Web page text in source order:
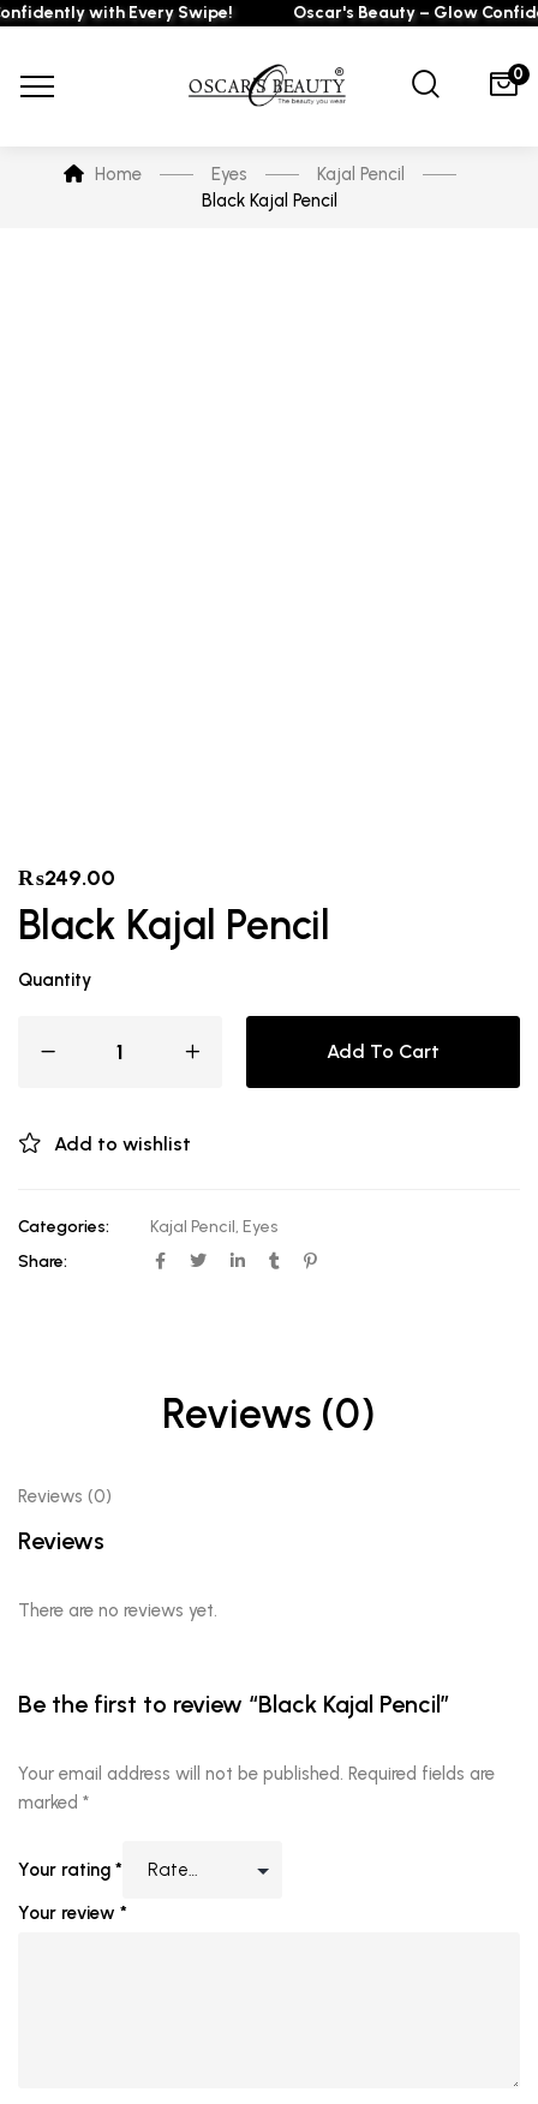
with Every Swipe! Oscar's Beauty – Glow
0
Home Eyes
Kajal Pencil
Black Kajal Pencil
₨249.00
Black Kajal Pencil
Quantity
Add To Cart
Add to wishlist
Categories: Kajal Pencil, Eyes
Share:
Reviews (0)
Reviews (0)
Reviews
There are no reviews yet.
Be the first to review “Black Kajal Pencil”
Your email address will not be published. Required fields are
marked *
Your rating *
Your review *